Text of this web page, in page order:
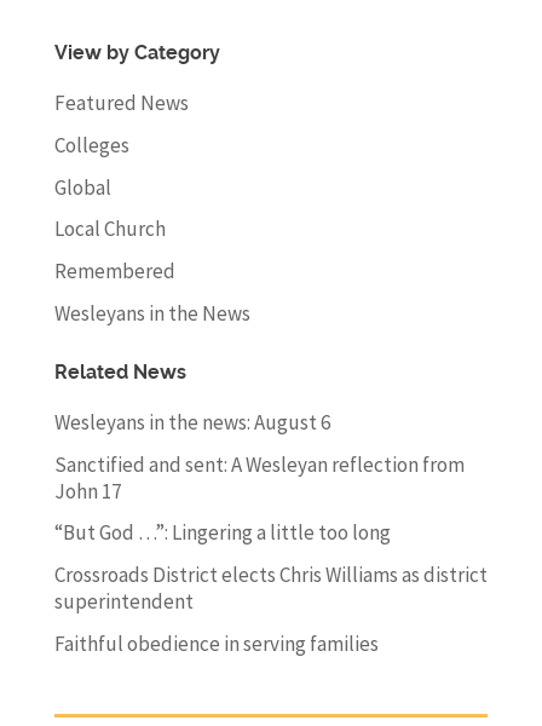
View by Category
Featured News
Colleges
Global
Local Church
Remembered
Wesleyans in the News
Related News
Wesleyans in the news: August 6
Sanctified and sent: A Wesleyan reflection from
John 17
“But God …”: Lingering a little too long
Crossroads District elects Chris Williams as district
superintendent
Faithful obedience in serving families